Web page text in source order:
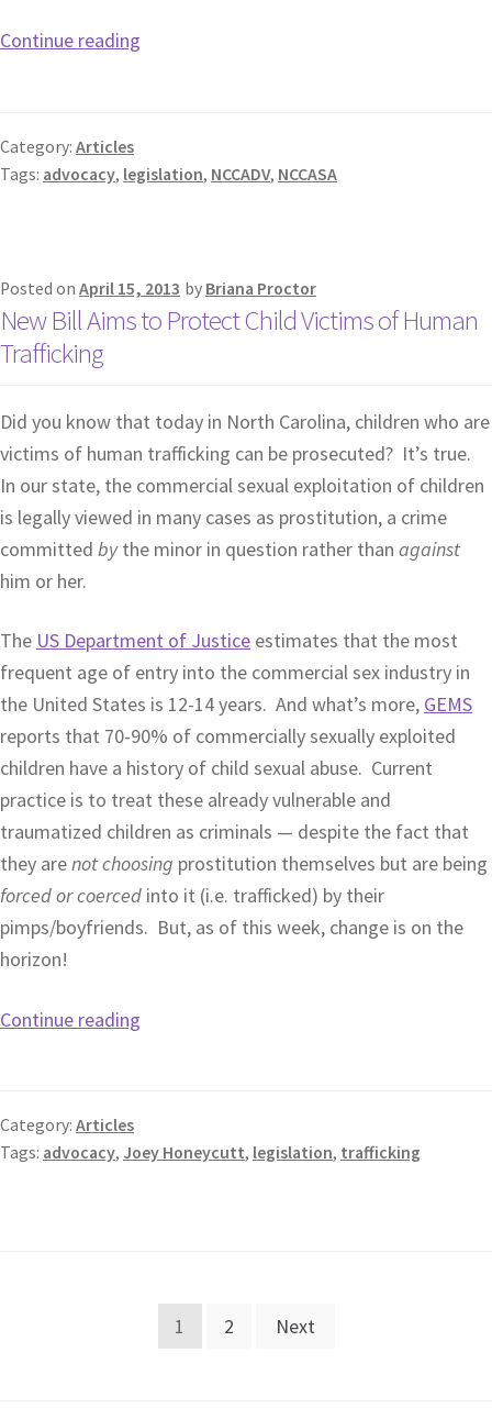
Continue reading
Category: Articles
Tags: advocacy, legislation, NCCADV, NCCASA
Posted on April 15, 2013 by Briana Proctor
New Bill Aims to Protect Child Victims of Human
Trafficking
Did you know that today in North Carolina, children who are
victims of human trafficking can be prosecuted? It’s true.
In our state, the commercial sexual exploitation of children
is legally viewed in many cases as prostitution, a crime
committed bythe minor in question rather than against
him or her.
The US Department of Justice estimates that the most
frequent age of entry into the commercial sex industry in
the United States is 12-14 years. And what’s more, GEMS
reports that 70-90% of commercially sexually exploited
children have a history of child sexual abuse. Current
practice is to treat these already vulnerable and
traumatized children as criminals — despite the fact that
they arenot choosing prostitution themselves but are being
forced or coerced into it (i.e. trafficked) by their
pimps/boyfriends. But, as of this week, change is on the
horizon!
Continue reading
Category: Articles
Tags: advocacy, Joey Honeycutt, legislation, trafficking
1 2 Next